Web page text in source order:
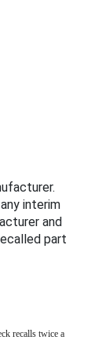
interim
and
part
recalls twice a